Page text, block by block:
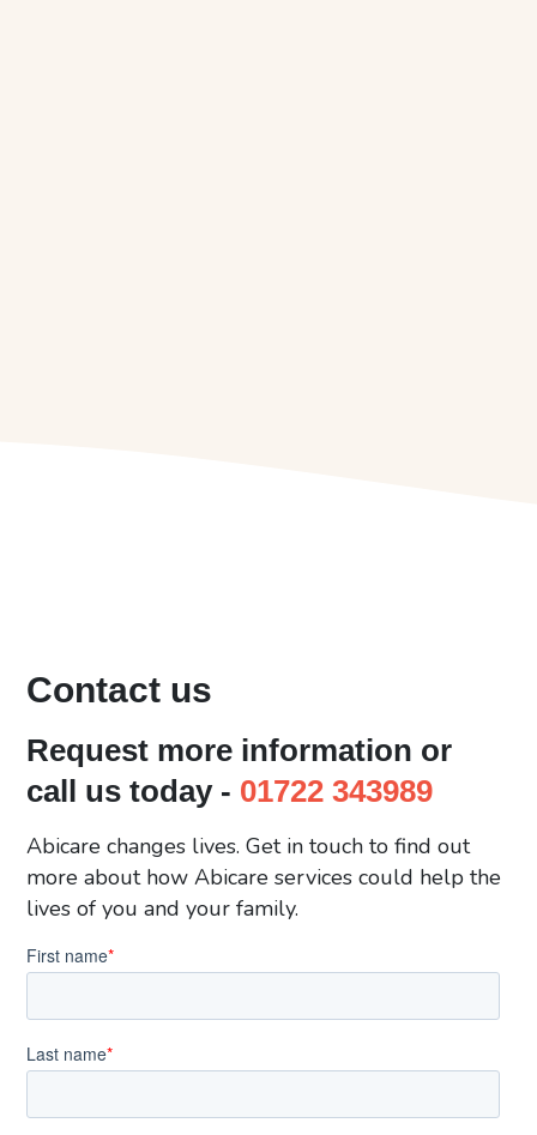
Contact us
Request more information or
call us today - 01722 343989
Abicare changes lives. Get in touch to find out
more about how Abicare services could help the
lives of you and your family.